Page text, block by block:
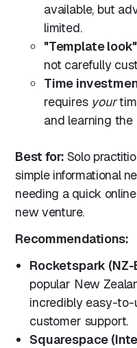
available, but
limited.
"Template
not carefully
Time
requires your
and learning the
Best for: Solo
simple informational
needing a quick
new venture.
Recommendations:
Rocketspark
popular New
incredibly easy-to-
customer support.
Squarespace